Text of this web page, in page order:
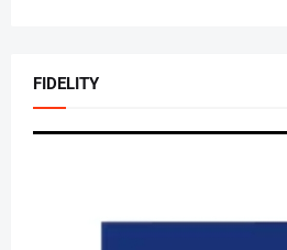
FIDELITY